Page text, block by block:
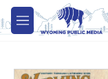
Skip to main content
M
e